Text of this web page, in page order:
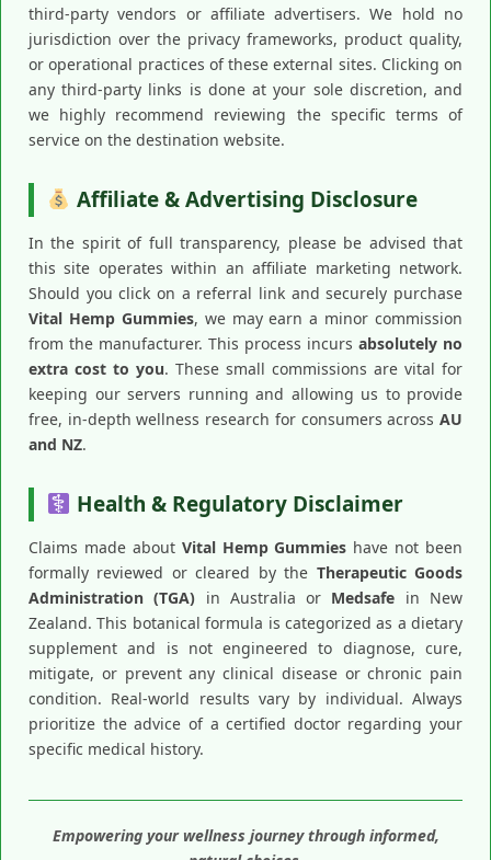
third-party vendors or affiliate advertisers. We hold no
jurisdiction over the privacy frameworks, product quality,
or operational practices of these external sites. Clicking on
any third-party links is done at your sole discretion, and
we highly recommend reviewing the specific terms of
service on the destination website.
Affiliate & Advertising Disclosure
In the spirit of full transparency, please be advised that
this site operates within an affiliate marketing network.
Should you click on a referral link and securely purchase
Vital Hemp Gummies, we may earn a minor commission
from the manufacturer. This process incurs absolutely no
extra cost to you. These small commissions are vital for
keeping our servers running and allowing us to provide
free, in-depth wellness research for consumers across AU
and NZ.
Health & Regulatory Disclaimer
Claims made about Vital Hemp Gummies have not been
formally reviewed or cleared by the Therapeutic Goods
Administration (TGA) in Australia or Medsafe in New
Zealand. This botanical formula is categorized as a dietary
supplement and is not engineered to diagnose, cure,
mitigate, or prevent any clinical disease or chronic pain
condition. Real-world results vary by individual. Always
prioritize the advice of a certified doctor regarding your
specific medical history.
Empowering your wellness journey through informed,